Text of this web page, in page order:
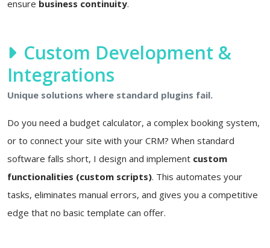
ensure business continuity.
Custom Development &
Integrations
Unique solutions where standard plugins fail.
Do you need a budget calculator, a complex booking system,
or to connect your site with your CRM? When standard
software falls short, I design and implement custom
functionalities (custom scripts). This automates your
tasks, eliminates manual errors, and gives you a competitive
edge that no basic template can offer.